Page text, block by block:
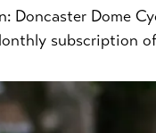
Doncaster Dome
subscription